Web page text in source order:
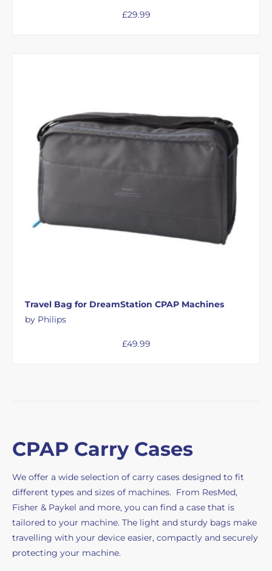
£29.99
Travel Bag for DreamStation CPAP Machines
by Philips
£49.99
CPAP Carry Cases
We offer a wide selection of carry cases designed to fit
different types and sizes of machines. From ResMed,
Fisher & Paykel and more, you can find a case that is
tailored to your machine. The light and sturdy bags make
travelling with your device easier, compactly and securely
protecting your machine.